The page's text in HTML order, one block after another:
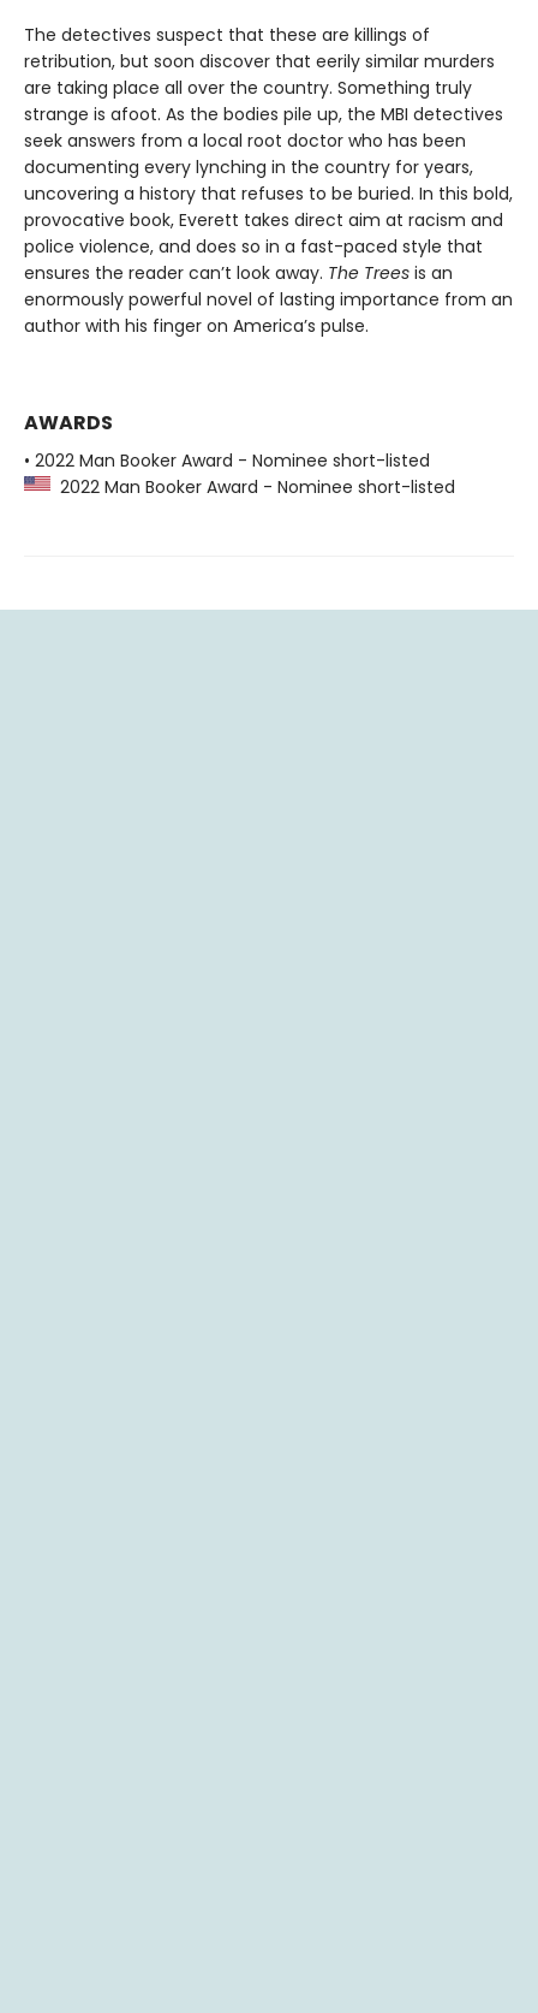
The detectives suspect that these are killings of
retribution, but soon discover that eerily similar murders
are taking place all over the country. Something truly
strange is afoot. As the bodies pile up, the MBI detectives
seek answers from a local root doctor who has been
documenting every lynching in the country for years,
uncovering a history that refuses to be buried. In this bold,
provocative book, Everett takes direct aim at racism and
police violence, and does so in a fast-paced style that
ensures the reader can’t look away. The Trees is an
enormously powerful novel of lasting importance from an
author with his finger on America’s pulse.
AWARDS
• 2022 Man Booker Award - Nominee short-listed
2022 Man Booker Award - Nominee short-listed